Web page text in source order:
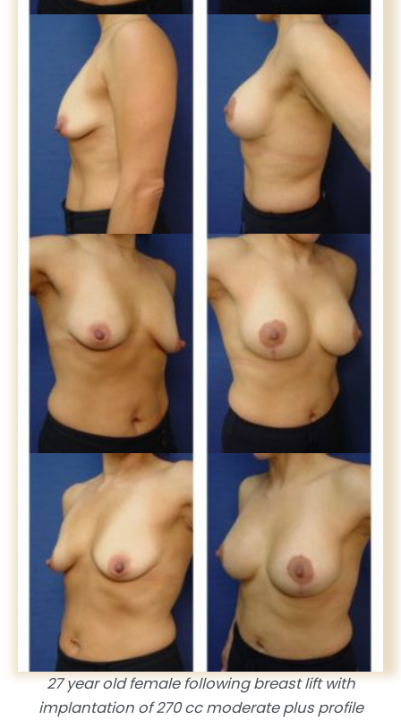
27 year old female following breast lift with
implantation of 270 cc moderate plus profile